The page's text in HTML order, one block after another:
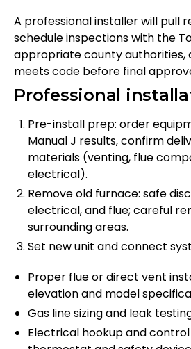
A professional installer will pull
schedule inspections with the
appropriate county authorities,
meets code before final
Professional
Pre-install prep: order
Manual J results, confirm
materials (venting, flue
electrical).
Remove old furnace: safe
electrical, and flue; careful
surrounding areas.
Set new unit and connect
Proper flue or direct vent
elevation and model
Gas line sizing and leak
Electrical hookup and